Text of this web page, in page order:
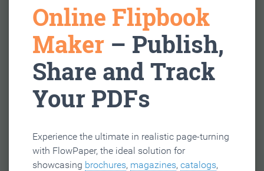
Online Flipbook
Maker – Publish,
Share and Track
Your PDFs
Experience the ultimate in realistic page-turning
with FlowPaper, the ideal solution for
showcasing brochures, magazines, catalogs,